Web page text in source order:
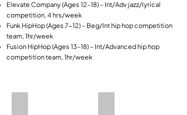
Elevate Company (Ages 12–18) – Int/Adv jazz/lyrical
competition, 4 hrs/week
Funk HipHop (Ages 7-12) – Beg/Int hip hop competition
team, 1hr/week
Fusion HipHop (Ages 13–18) – Int/Advanced hip hop
competition team, 1hr/week​​